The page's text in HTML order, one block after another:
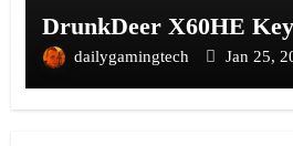
DrunkDeer X60HE
dailygamingtech Jan 25,